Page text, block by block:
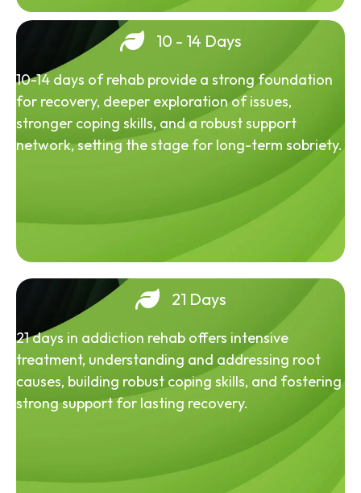
10 - 14 Days
10-14 days of rehab provide a strong foundation
for recovery, deeper exploration of issues,
stronger coping skills, and a robust support
network, setting the stage for long-term sobriety.
21 Days
21 days in addiction rehab offers intensive
treatment, understanding and addressing root
causes, building robust coping skills, and fostering
strong support for lasting recovery.